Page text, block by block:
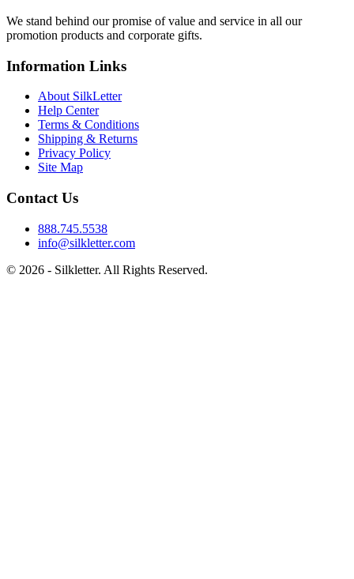
We stand behind our promise of value and service in all our
promotion products and corporate gifts.
Information Links
About SilkLetter
Help Center
Terms & Conditions
Shipping & Returns
Privacy Policy
Site Map
Contact Us
888.745.5538
info@silkletter.com
© 2026 - Silkletter. All Rights Reserved.